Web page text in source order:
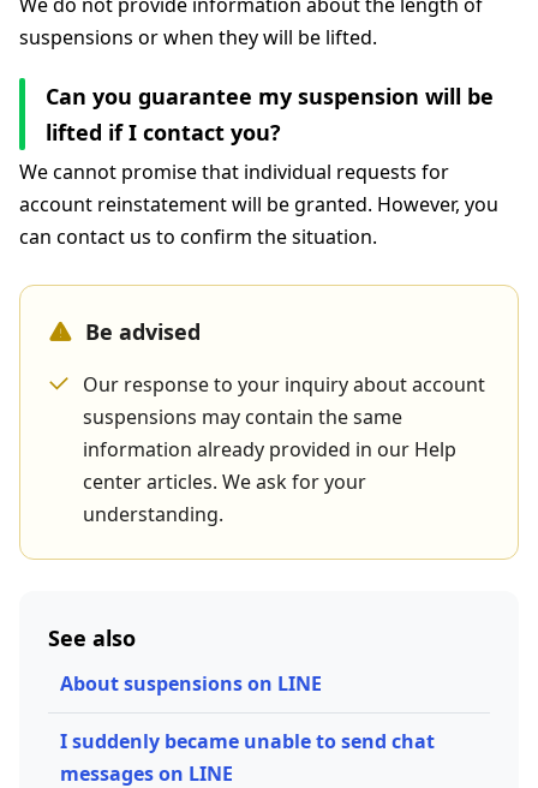
suspensions or when they will be lifted.
Can you guarantee my suspension will be
lifted if I contact you?
We cannot promise that individual requests for
account reinstatement will be granted. However, you
can contact us to confirm the situation.
Be advised
Our response to your inquiry about account
suspensions may contain the same
information already provided in our Help
center articles. We ask for your
understanding.
See also
About suspensions on LINE
I suddenly became unable to send chat
messages on LINE